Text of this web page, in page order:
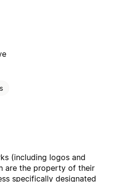
(including logos and
are the property of their
specifically designated